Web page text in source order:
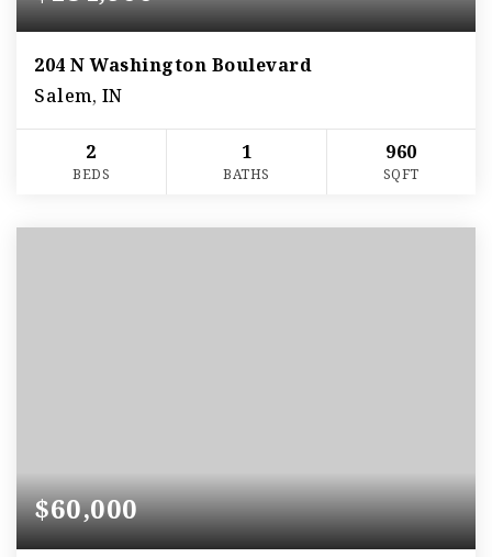
204 N Washington Boulevard
Salem, IN
2
BEDS
1
BATHS
960
SQFT
$60,000